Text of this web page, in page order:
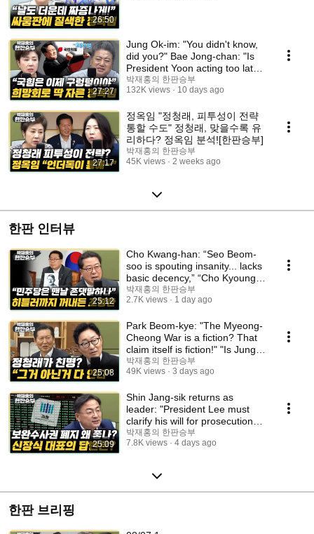
26:50
27:27
Jung Ok-im: "You didn't know,
did you?" Bae Jong-chan: "Is
President Yoon acting too late,
or did...
박재홍의 한판승부
132K views
10 days ago
27:17
정옥임 "정청래, 피투성이 전략
통할 수도" 정청래, 맞을수록 유
리하다? 정옥임 분석![한판승부]
박재홍의 한판승부
45K views
2 weeks ago
한판 인터뷰
25:12
Cho Kwang-han: “Seo Beom-
soo is spouting insanity... lacks
basic decency,” “Cho Kyoung-
tae is try...
박재홍의 한판승부
2.7K views
1 day ago
25:08
Park Beom-kye: "The Myeong-
Cheong War is a fiction? That
claim itself is fiction!" "Is Jung
Chung...
박재홍의 한판승부
49K views
3 days ago
25:09
Shin Jang-sik returns as
leader: "President Lee must
clarify his will for prosecution
reform," "T...
박재홍의 한판승부
7.8K views
4 days ago
한판 브리핑